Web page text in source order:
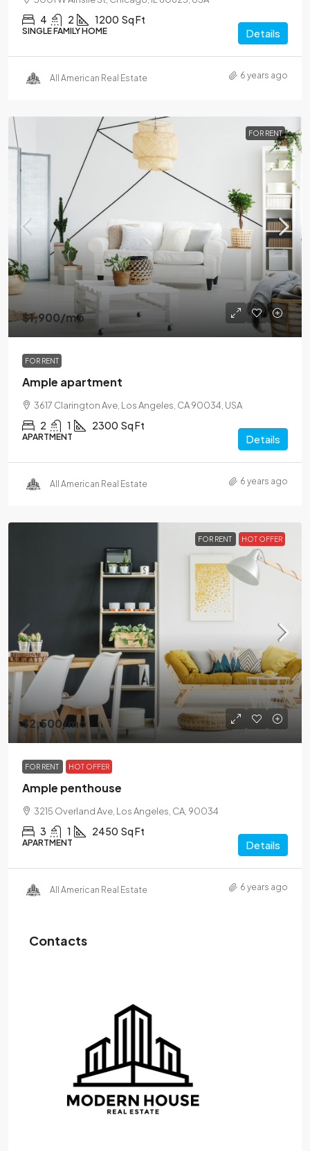
4 2 1200 Sq Ft
SINGLE FAMILY HOME Details
All American Real Estate 6 years ago
FOR RENT
$1,900/mo
FOR RENT
Ample apartment
3617 Clarington Ave, Los Angeles, CA 90034, USA
2 1 2300 Sq Ft
APARTMENT Details
All American Real Estate 6 years ago
FOR RENT HOT OFFER
$2,500/mo
FOR RENT HOT OFFER
Ample penthouse
3215 Overland Ave, Los Angeles, CA, 90034
3 1 2450 Sq Ft
APARTMENT Details
All American Real Estate 6 years ago
Contacts